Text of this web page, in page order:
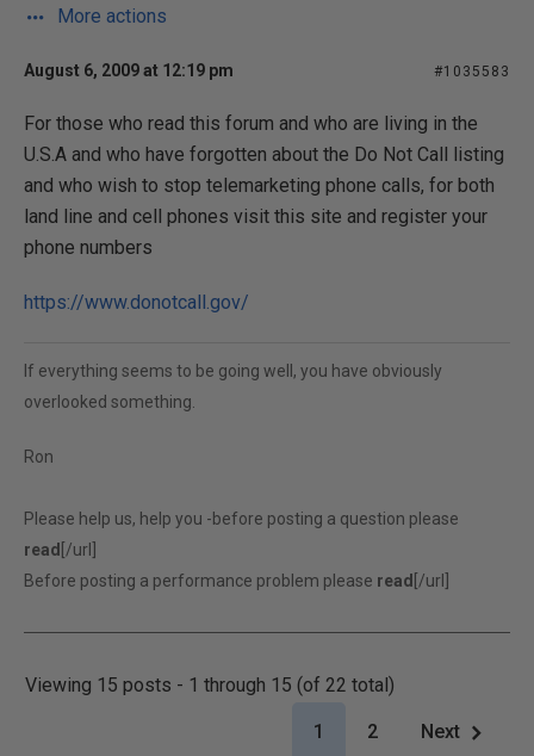
More actions
August 6, 2009 at 12:19 pm #1035583
For those who read this forum and who are living in the
U.S.A and who have forgotten about the Do Not Call listing
and who wish to stop telemarketing phone calls, for both
land line and cell phones visit this site and register your
phone numbers
https://www.donotcall.gov/
If everything seems to be going well, you have obviously
overlooked something.
Ron
Please help us, help you -before posting a question please
read [/url]
Before posting a performance problem please read [/url]
Viewing 15 posts - 1 through 15 (of 22 total)
1 2 Next